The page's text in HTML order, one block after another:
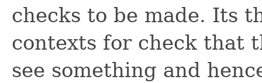
checks to be made. Its
contexts for check that
see something and